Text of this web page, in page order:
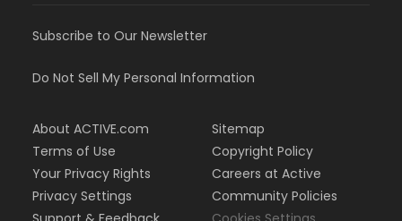
Subscribe to Our Newsletter
Do Not Sell My Personal Information
About ACTIVE.com
Terms of Use
Your Privacy Rights
Privacy Settings
Sitemap
Copyright Policy
Careers at Active
Community Policies